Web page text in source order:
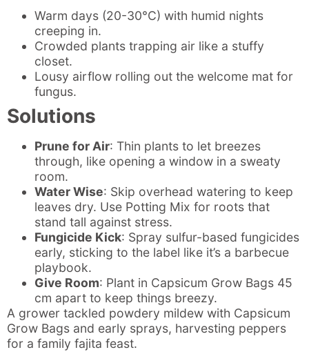
Warm days (20-30°C) with humid nights
creeping in.
Crowded plants trapping air like a stuffy
closet.
Lousy airflow rolling out the welcome mat for
fungus.
Solutions
Prune for Air: Thin plants to let breezes
through, like opening a window in a sweaty
room.
Water Wise: Skip overhead watering to keep
leaves dry. Use Potting Mix for roots that
stand tall against stress.
Fungicide Kick: Spray sulfur-based fungicides
early, sticking to the label like it’s a barbecue
playbook.
Give Room: Plant in Capsicum Grow Bags 45
cm apart to keep things breezy.
A grower tackled powdery mildew with Capsicum
Grow Bags and early sprays, harvesting peppers
for a family fajita feast.